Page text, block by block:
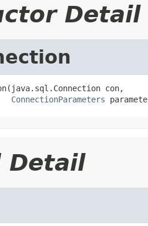
Detail
con,
ConnectionParameters
Detail